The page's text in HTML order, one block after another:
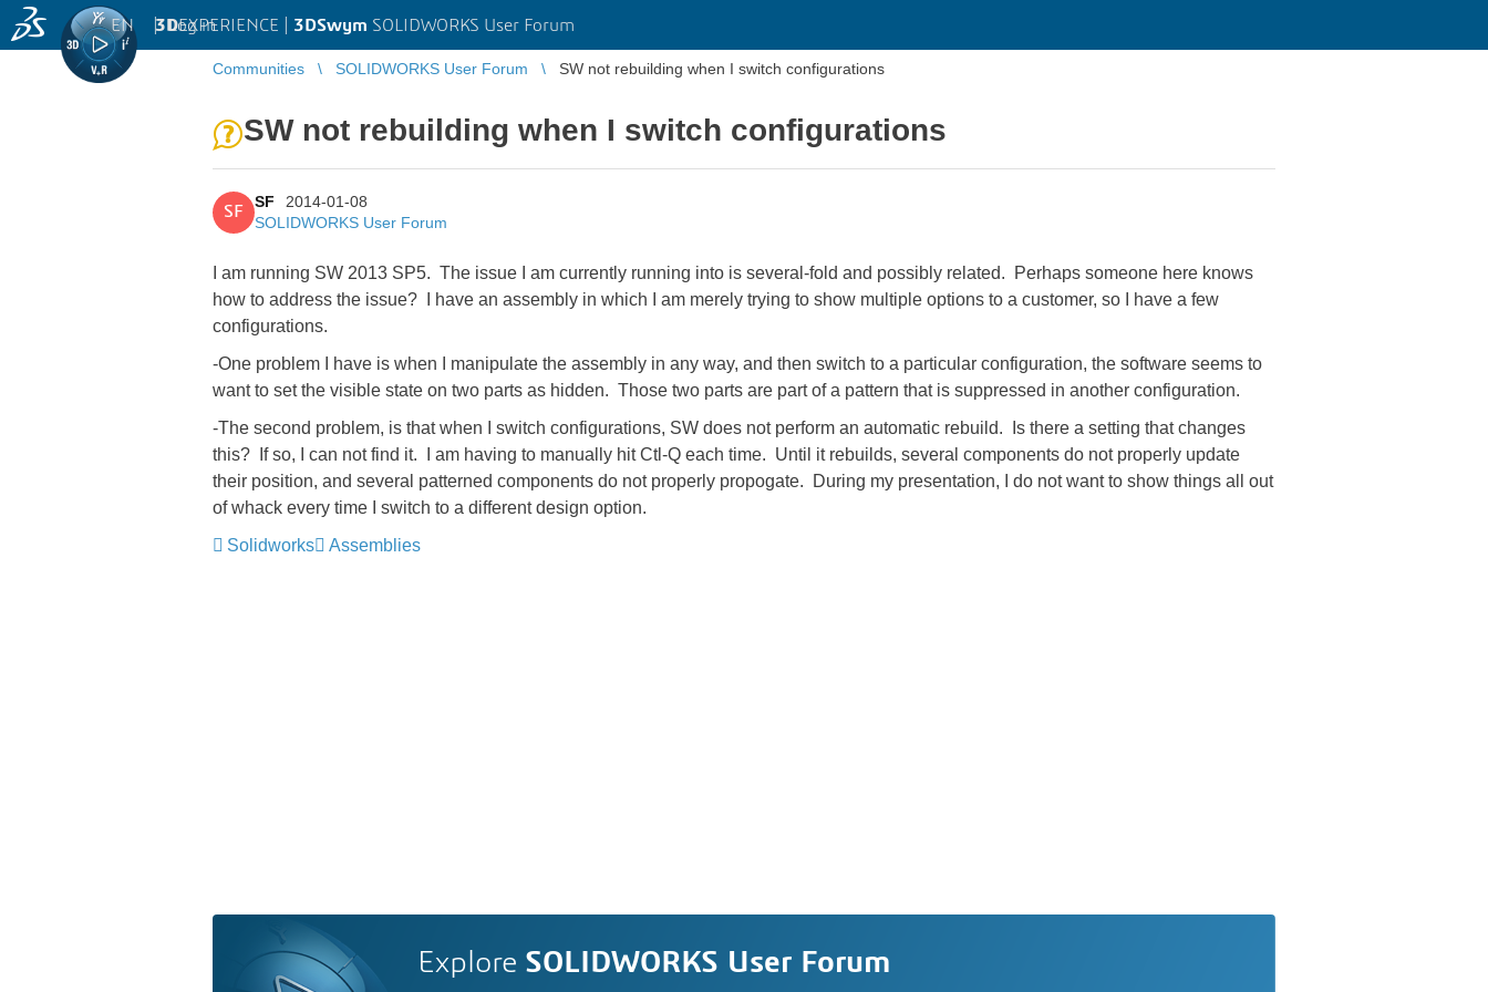
3DEXPERIENCE | 3DSwym SOLIDWORKS User Forum
EN | Log in
Communities SOLIDWORKS User Forum SW not rebuilding when I switch configurations
SW not rebuilding when I switch configurations
SF
SF
2014-01-08
SOLIDWORKS User Forum
I am running SW 2013 SP5. The issue I am currently running into is several-fold and possibly related. Perhaps someone here knows
how to address the issue? I have an assembly in which I am merely trying to show multiple options to a customer, so I have a few
configurations.
-One problem I have is when I manipulate the assembly in any way, and then switch to a particular configuration, the software seems to
want to set the visible state on two parts as hidden. Those two parts are part of a pattern that is suppressed in another configuration.
-The second problem, is that when I switch configurations, SW does not perform an automatic rebuild. Is there a setting that changes
this? If so, I can not find it. I am having to manually hit Ctl-Q each time. Until it rebuilds, several components do not properly update
their position, and several patterned components do not properly propogate. During my presentation, I do not want to show things all out
of whack every time I switch to a different design option.
Solidworks
Assemblies
Explore SOLIDWORKS User Forum